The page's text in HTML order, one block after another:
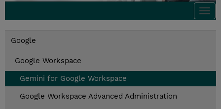
Google
Google Workspace
Gemini for Google Workspace
Google Workspace Advanced Administration